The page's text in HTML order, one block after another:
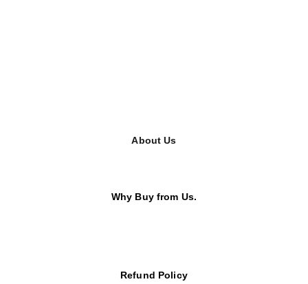
About Us
Why Buy from Us.
Refund Policy